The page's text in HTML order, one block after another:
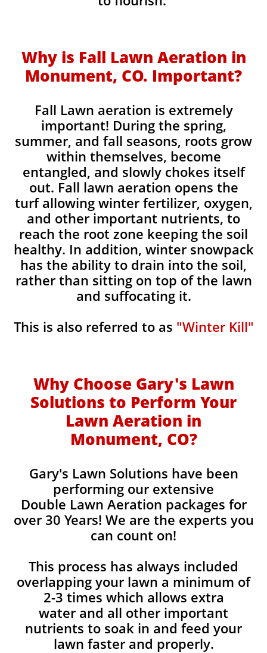
Why is Fall Lawn Aeration in
Monument, CO. Important?​
Fall Lawn aeration is extremely
important! During the spring,
summer, and fall seasons, roots grow
within themselves, become
entangled, and slowly chokes itself
out. Fall lawn aeration opens the
turf allowing winter fertilizer, oxygen,
and other important nutrients, to
reach the root zone keeping the soil
healthy. In addition, winter snowpack
has the ability to drain into the soil,
rather than sitting on top of the lawn
and suffocating it.
This is also referred to as "Winter Kill"
Why Choose Gary's Lawn
Solutions to Perform Your
Lawn Aeration in
Monument, CO?
Gary's Lawn Solutions have been
performing our extensive
Double Lawn Aeration packages for
over 30 Years! We are the experts you
can count on!
This process has always included
overlapping your lawn a minimum of
2-3 times which allows extra
water and all other important
nutrients to soak in and feed your
lawn faster and properly.